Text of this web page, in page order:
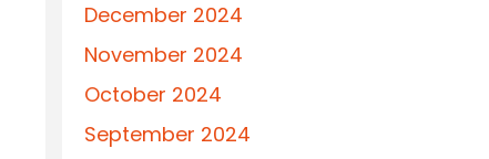
December 2024
November 2024
October 2024
September 2024